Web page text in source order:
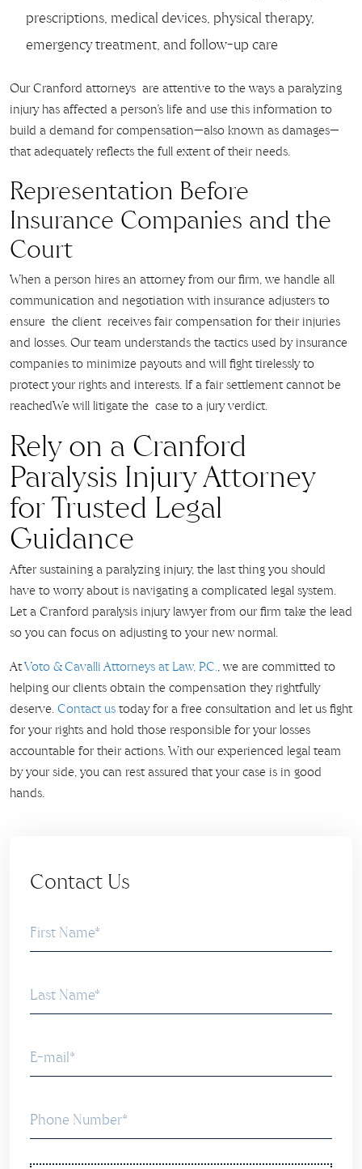
prescriptions, medical devices, physical therapy,
emergency treatment, and follow-up care
Our Cranford attorneys are attentive to the ways a paralyzing
injury has affected a person’s life and use this information to
build a demand for compensation—also known as damages—
that adequately reflects the full extent of their needs.
Representation Before
Insurance Companies and the
Court
When a person hires an attorney from our firm, we handle all
communication and negotiation with insurance adjusters to
ensure the client receives fair compensation for their injuries
and losses. Our team understands the tactics used by insurance
companies to minimize payouts and will fight tirelessly to
protect your rights and interests. If a fair settlement cannot be
reachedWe will litigate the case to a jury verdict.
Rely on a Cranford
Paralysis Injury Attorney
for Trusted Legal
Guidance
After sustaining a paralyzing injury, the last thing you should
have to worry about is navigating a complicated legal system.
Let a Cranford paralysis injury lawyer from our firm take the lead
so you can focus on adjusting to your new normal.
AtVoto & Cavalli Attorneys at Law, P.C., we are committed to
helping our clients obtain the compensation they rightfully
deserve. Contact us today for a free consultation and let us fight
for your rights and hold those responsible for your losses
accountable for their actions. With our experienced legal team
by your side, you can rest assured that your case is in good
hands.
Contact Us